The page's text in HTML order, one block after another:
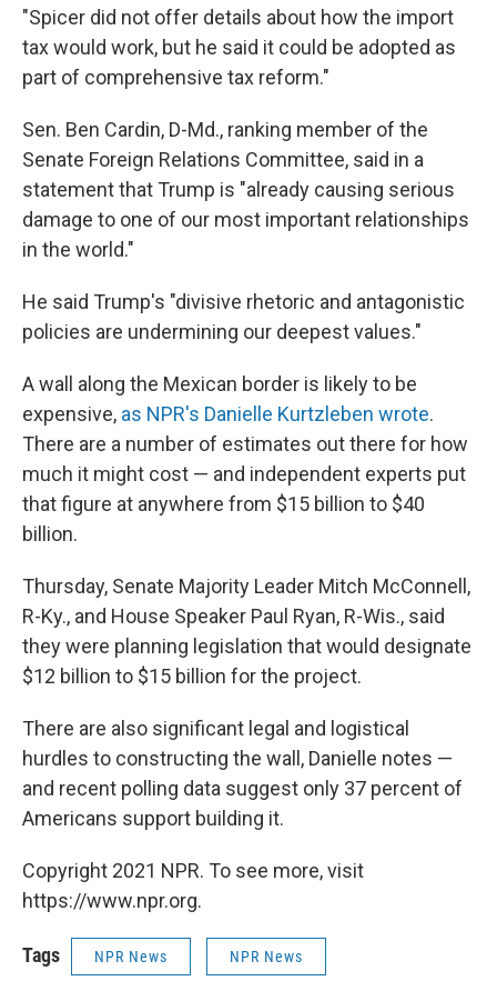
"Spicer did not offer details about how the import
tax would work, but he said it could be adopted as
part of comprehensive tax reform."
Sen. Ben Cardin, D-Md., ranking member of the
Senate Foreign Relations Committee, said in a
statement that Trump is "already causing serious
damage to one of our most important relationships
in the world."
He said Trump's "divisive rhetoric and antagonistic
policies are undermining our deepest values."
A wall along the Mexican border is likely to be
expensive, as NPR's Danielle Kurtzleben wrote.
There are a number of estimates out there for how
much it might cost — and independent experts put
that figure at anywhere from $15 billion to $40
billion.
Thursday, Senate Majority Leader Mitch McConnell,
R-Ky., and House Speaker Paul Ryan, R-Wis., said
they were planning legislation that would designate
$12 billion to $15 billion for the project.
There are also significant legal and logistical
hurdles to constructing the wall, Danielle notes —
and recent polling data suggest only 37 percent of
Americans support building it.
Copyright 2021 NPR. To see more, visit
https://www.npr.org.
Tags NPR News NPR News